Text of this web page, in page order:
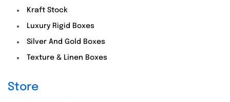
Kraft Stock
Luxury Rigid Boxes
Silver And Gold Boxes
Texture & Linen Boxes
Store